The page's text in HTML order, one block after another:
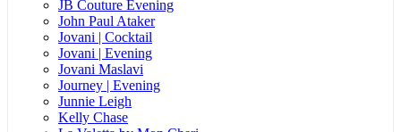
JB Couture Evening
John Paul Ataker
Jovani | Cocktail
Jovani | Evening
Jovani Maslavi
Journey | Evening
Junnie Leigh
Kelly Chase